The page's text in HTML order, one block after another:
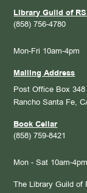
Library Guild of
(858) 756-4780
Mon-Fri 10am-4pm
Mailing Address
Post Office Box 348
Rancho Santa Fe,
Book Cellar
(858) 759-8421
Mon - Sat 10am-4pm
The Library Guild of